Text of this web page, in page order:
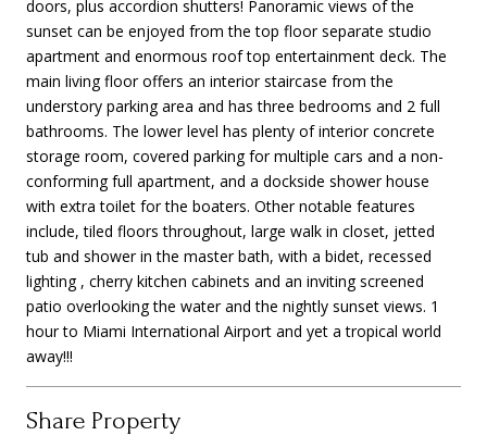
doors, plus accordion shutters! Panoramic views of the
sunset can be enjoyed from the top floor separate studio
apartment and enormous roof top entertainment deck. The
main living floor offers an interior staircase from the
understory parking area and has three bedrooms and 2 full
bathrooms. The lower level has plenty of interior concrete
storage room, covered parking for multiple cars and a non-
conforming full apartment, and a dockside shower house
with extra toilet for the boaters. Other notable features
include, tiled floors throughout, large walk in closet, jetted
tub and shower in the master bath, with a bidet, recessed
lighting , cherry kitchen cabinets and an inviting screened
patio overlooking the water and the nightly sunset views. 1
hour to Miami International Airport and yet a tropical world
away!!!
Share Property